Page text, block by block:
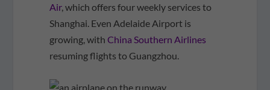
Air, which offers four weekly services to
Shanghai. Even Adelaide Airport is
growing, withChina Southern Airlines
resuming flights to Guangzhou.